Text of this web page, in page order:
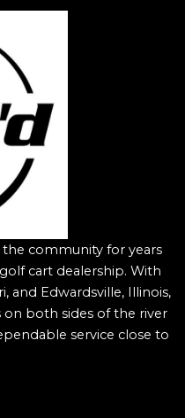
the community for years
cart dealership. With
and Edwardsville, Illinois,
both sides of the river
service close to